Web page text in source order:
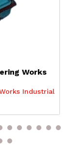
Works
Industrial